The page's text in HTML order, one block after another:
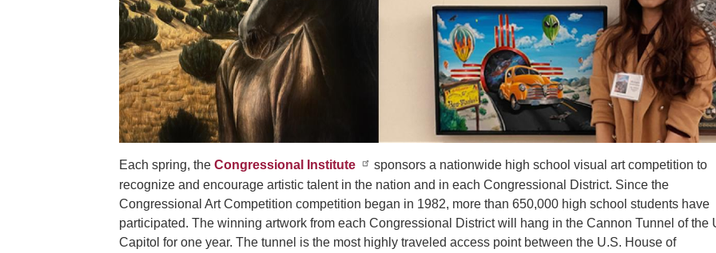
Each spring, the Congressional Institute
sponsors a nationwide high school visual art competition to
recognize and encourage artistic talent in the nation and in each Congressional District. Since the
Congressional Art Competition competition began in 1982, more than 650,000 high school students have
participated. The winning artwork from each Congressional District will hang in the Cannon Tunnel of the
Capitol for one year. The tunnel is the most highly traveled access point between the U.S. House of